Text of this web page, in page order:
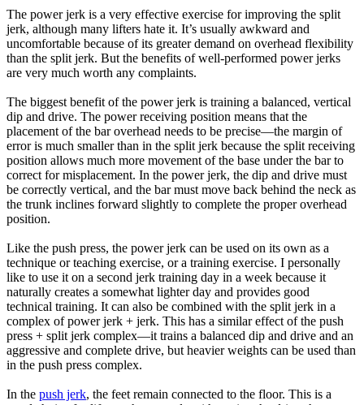
The power jerk is a very effective exercise for improving the split
jerk, although many lifters hate it. It’s usually awkward and
uncomfortable because of its greater demand on overhead flexibility
than the split jerk. But the benefits of well-performed power jerks
are very much worth any complaints.
The biggest benefit of the power jerk is training a balanced, vertical
dip and drive. The power receiving position means that the
placement of the bar overhead needs to be precise—the margin of
error is much smaller than in the split jerk because the split receiving
position allows much more movement of the base under the bar to
correct for misplacement. In the power jerk, the dip and drive must
be correctly vertical, and the bar must move back behind the neck as
the trunk inclines forward slightly to complete the proper overhead
position.
Like the push press, the power jerk can be used on its own as a
technique or teaching exercise, or a training exercise. I personally
like to use it on a second jerk training day in a week because it
naturally creates a somewhat lighter day and provides good
technical training. It can also be combined with the split jerk in a
complex of power jerk + jerk. This has a similar effect of the push
press + split jerk complex—it trains a balanced dip and drive and an
aggressive and complete drive, but heavier weights can be used than
in the push press complex.
In the push jerk, the feet remain connected to the floor. This is a